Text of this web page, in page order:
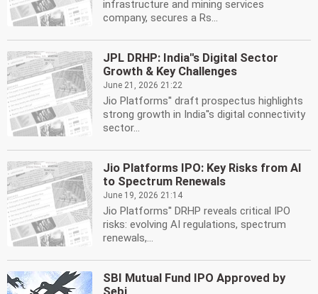
infrastructure and mining services
company, secures a Rs...
JPL DRHP: India''s Digital Sector
Growth & Key Challenges
June 21, 2026 21:22
Jio Platforms'' draft prospectus highlights
strong growth in India''s digital connectivity
sector...
Jio Platforms IPO: Key Risks from AI
to Spectrum Renewals
June 19, 2026 21:14
Jio Platforms'' DRHP reveals critical IPO
risks: evolving AI regulations, spectrum
renewals,...
SBI Mutual Fund IPO Approved by